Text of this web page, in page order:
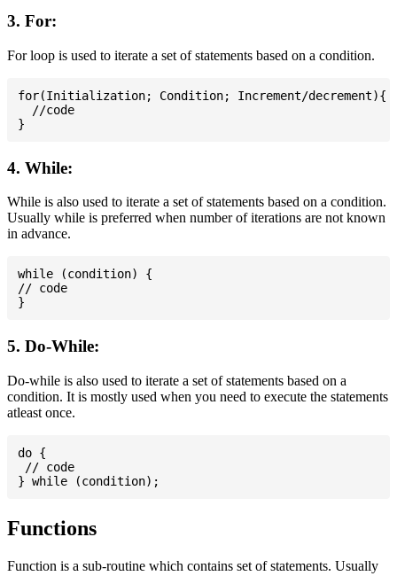
3. For:
For loop is used to iterate a set of statements based on a condition.
for(Initialization; Condition; Increment/decrement){
  //code
4. While:
While is also used to iterate a set of statements based on a condition.
Usually while is preferred when number of iterations are not known
in advance.
while (condition) {
// code
5. Do-While:
Do-while is also used to iterate a set of statements based on a
condition. It is mostly used when you need to execute the statements
atleast once.
do {
// code
Functions
Function is a sub-routine which contains set of statements. Usually